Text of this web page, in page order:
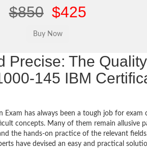
$850 $425
Precise: The
145 IBM
has always been a tough job for exam
concepts. Many of them remain allusive
the hands-on practice of the relevant
have devised an easy and practical